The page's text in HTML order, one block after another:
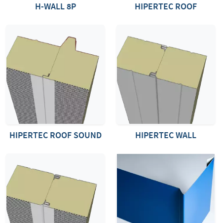
H-WALL 8P HIPERTEC ROOF
HIPERTEC ROOF SOUND HIPERTEC WALL